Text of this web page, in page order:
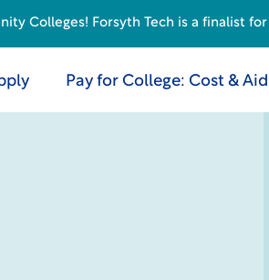
Pay for College: Cost & Aid
Colleges! Forsyth Tech is a finalist